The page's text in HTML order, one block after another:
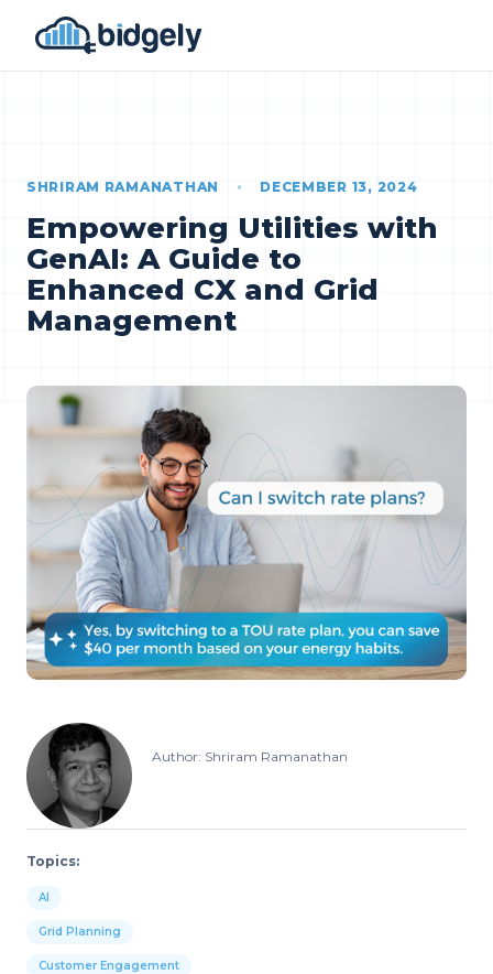
SHRIRAM RAMANATHAN • DECEMBER 13, 2024
Empowering Utilities with
GenAI: A Guide to
Enhanced CX and Grid
Management
Author: Shriram Ramanathan
Topics:
AI
Grid Planning
Customer Engagement